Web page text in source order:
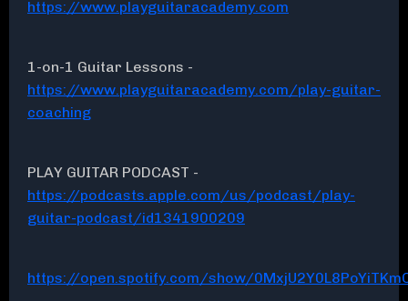
https://www.playguitaracademy.com
1-on-1 Guitar Lessons -
https://www.playguitaracademy.com/play-guitar-
coaching
PLAY GUITAR PODCAST -
https://podcasts.apple.com/us/podcast/play-
guitar-podcast/id1341900209
https://open.spotify.com/show/